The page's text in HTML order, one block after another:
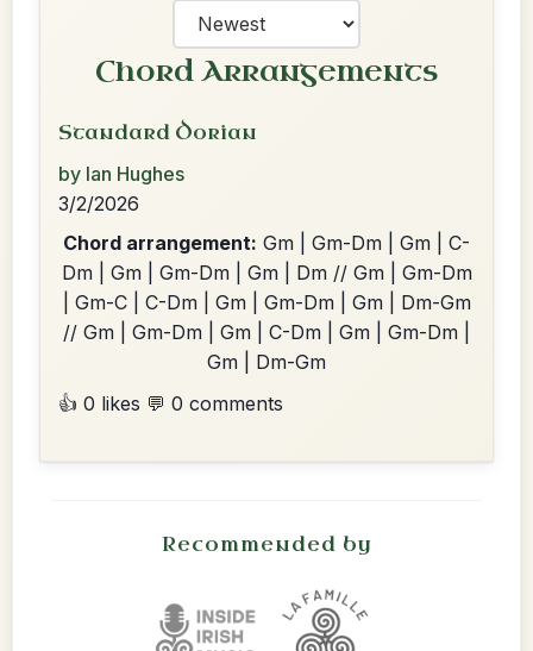
Chord Arrangements
Standard Dorian
by Ian Hughes
3/2/2026
Chord arrangement: Gm | Gm-Dm | Gm | C-
Dm | Gm | Gm-Dm | Gm | Dm // Gm | Gm-Dm
| Gm-C | C-Dm | Gm | Gm-Dm | Gm | Dm-Gm
// Gm | Gm-Dm | Gm | C-Dm | Gm | Gm-Dm |
Gm | Dm-Gm
👍 0 likes 💬 0 comments
Recommended by